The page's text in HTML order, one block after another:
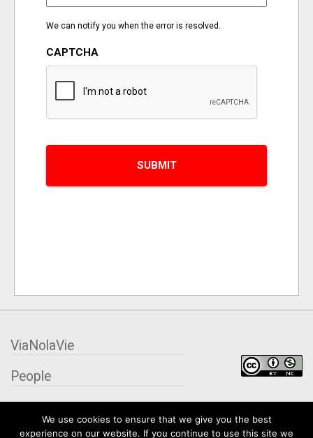
We can notify you when the error is resolved.
CAPTCHA
We use cookies to ensure that we give you the best
experience on our website. If you continue to use this site we
ViaNolaVie
People